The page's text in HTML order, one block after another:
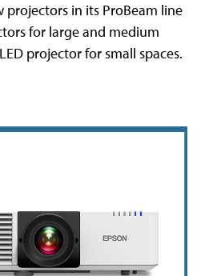
projectors in its ProBeam line
for large and medium
projector for small spaces.